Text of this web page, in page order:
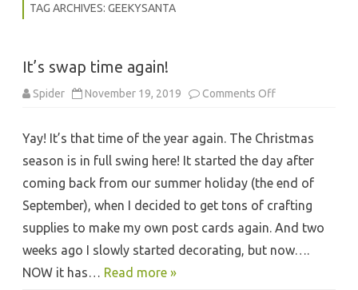
TAG ARCHIVES: GEEKYSANTA
It’s swap time again!
Spider November 19, 2019 Comments Offon
again!
Yay! It’s that time of the year again. The Christmas
season is in full swing here! It started the day after
coming back from our summer holiday (the end of
September), when I decided to get tons of crafting
supplies to make my own post cards again. And two
weeks ago I slowly started decorating, but now….
NOW it has… Read more »